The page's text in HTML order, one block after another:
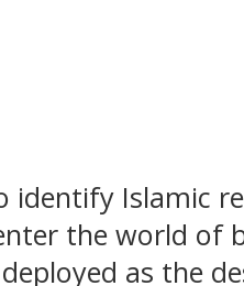
identify Islamic
the world of
as the